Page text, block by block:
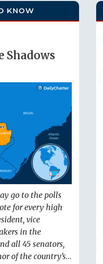
KNOW
Shadows
go to the polls
for every high
vice
in the
all 45 senators,
of the country’s...